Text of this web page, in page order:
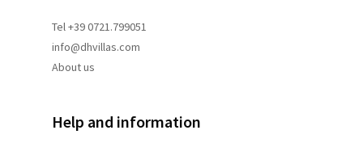
Tel +39 0721.799051
info@dhvillas.com
About us
Help and information